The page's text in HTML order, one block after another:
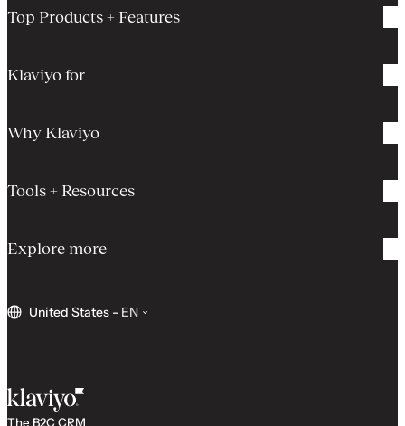
Top Products + Features
Klaviyo for
Why Klaviyo
Tools + Resources
Explore more
United States - EN
The B2C CRM